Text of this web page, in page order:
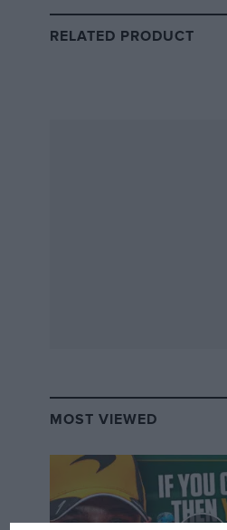
Several of her classic Land
MOST VIEWED
RELATED PRODUCT